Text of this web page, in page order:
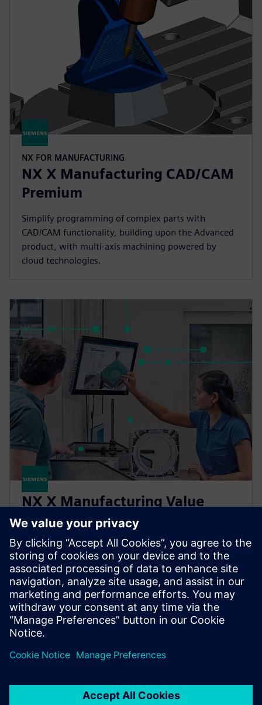
NX FOR MANUFACTURING
NX X Manufacturing CAD/CAM
Premium
Simplify programming of complex parts with
CAD/CAM functionality, building upon the Advanced
product, with multi-axis machining powered by
cloud technologies.
NX X Manufacturing Value
Based Licensing
NX X Manufacturing add-ons, delivered through our
Value Based Licensing model, offer a scalable, cost-
effective way to expand your manufacturing
capabilities.